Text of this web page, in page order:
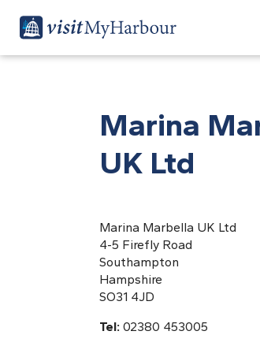
Marina
UK Ltd
Marina Marbella UK Ltd
4-5 Firefly Road
Southampton
Hampshire
SO31 4JD
Tel: 02380 453005